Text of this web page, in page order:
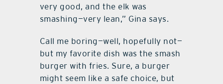
very good, and the elk was
smashing—very lean,” Gina says.
Call me boring—well, hopefully not—
but my favorite dish was the smash
burger with fries. Sure, a burger
might seem like a safe choice, but